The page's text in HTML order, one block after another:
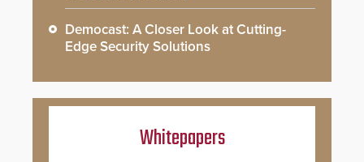
Democast: A Closer Look at Cutting-
Edge Security Solutions
Whitepapers